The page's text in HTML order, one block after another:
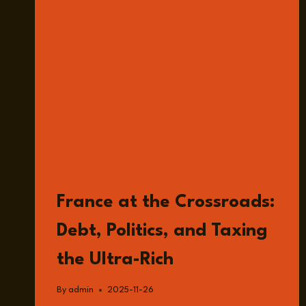
France at the Crossroads:
Debt, Politics, and Taxing
the Ultra-Rich
By admin 2025-11-26